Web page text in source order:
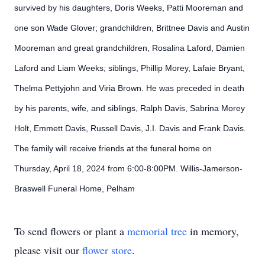
survived by his daughters, Doris Weeks, Patti Mooreman and
one son Wade Glover; grandchildren, Brittnee Davis and Austin
Mooreman and great grandchildren, Rosalina Laford, Damien
Laford and Liam Weeks; siblings, Phillip Morey, Lafaie Bryant,
Thelma Pettyjohn and Viria Brown. He was preceded in death
by his parents, wife, and siblings, Ralph Davis, Sabrina Morey
Holt, Emmett Davis, Russell Davis, J.I. Davis and Frank Davis.
The family will receive friends at the funeral home on
Thursday, April 18, 2024 from 6:00-8:00PM. Willis-Jamerson-
Braswell Funeral Home, Pelham
To send flowers or plant a memorial tree in memory,
please visit our flower store.